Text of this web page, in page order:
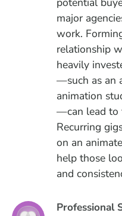
major
work.
relationship
heavily
—such as an
animation
—can lead to
Recurring
on an
help those
and
Professional